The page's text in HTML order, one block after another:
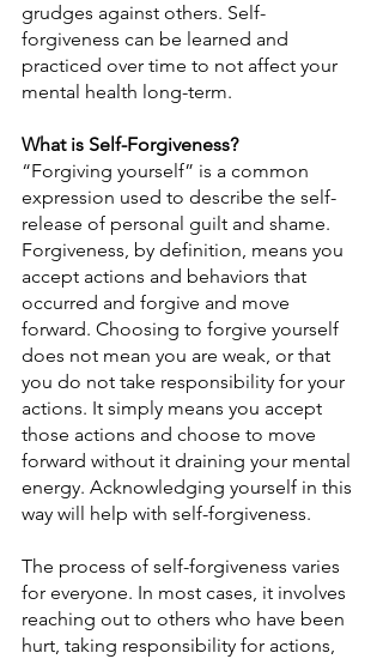
grudges against others. Self-
forgiveness can be learned and
practiced over time to not affect your
mental health long-term.
What is Self-Forgiveness?
“Forgiving yourself” is a common
expression used to describe the self-
release of personal guilt and shame.
Forgiveness, by definition, means you
accept actions and behaviors that
occurred and forgive and move
forward. Choosing to forgive yourself
does not mean you are weak, or that
you do not take responsibility for your
actions. It simply means you accept
those actions and choose to move
forward without it draining your mental
energy. Acknowledging yourself in this
way will help with self-forgiveness.
The process of self-forgiveness varies
for everyone. In most cases, it involves
reaching out to others who have been
hurt, taking responsibility for actions,